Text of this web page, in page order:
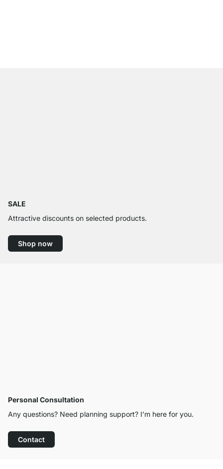
SALE
Attractive discounts on selected products.
Shop now
Personal Consultation
Any questions? Need planning support? I’m here for you.
Contact